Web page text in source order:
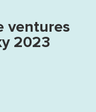
ventures
2023